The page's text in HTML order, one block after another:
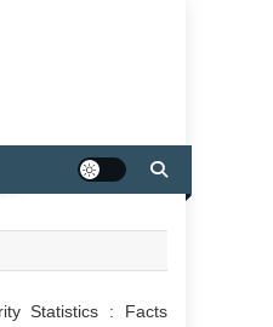
Statistics : Facts